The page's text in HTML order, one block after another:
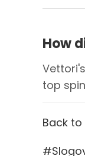
How
top
Back to